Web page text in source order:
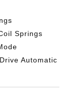
Springs
Automatic